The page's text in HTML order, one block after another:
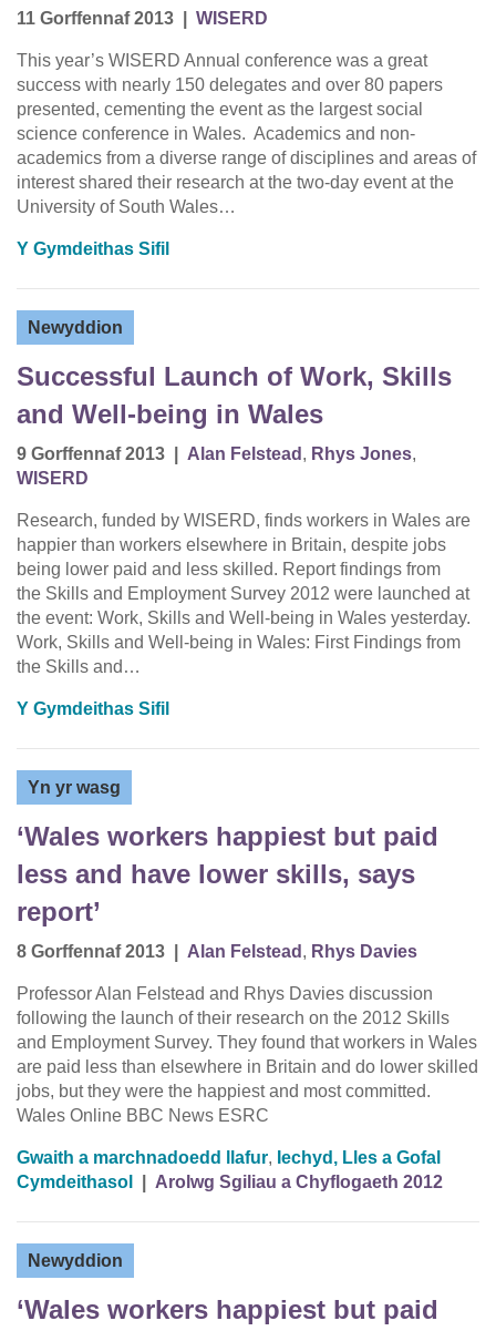
11 Gorffennaf 2013 WISERD
This year’s WISERD Annual conference was a great
success with nearly 150 delegates and over 80 papers
presented, cementing the event as the largest social
science conference in Wales. Academics and non-
academics from a diverse range of disciplines and areas of
interest shared their research at the two-day event at the
University of South Wales…
Y Gymdeithas Sifil
Newyddion
Successful Launch of Work, Skills
and Well-being in Wales
9 Gorffennaf 2013 Alan Felstead , Rhys Jones,
WISERD
Research, funded by WISERD, finds workers in Wales are
happier than workers elsewhere in Britain, despite jobs
being lower paid and less skilled. Report findings from
the Skills and Employment Survey 2012 were launched at
the event: Work, Skills and Well-being in Wales yesterday.
Work, Skills and Well-being in Wales: First Findings from
the Skills and…
Y Gymdeithas Sifil
Yn yr wasg
‘Wales workers happiest but paid
less and have lower skills, says
report’
8 Gorffennaf 2013 Alan Felstead , Rhys Davies
Professor Alan Felstead and Rhys Davies discussion
following the launch of their research on the 2012 Skills
and Employment Survey. They found that workers in Wales
are paid less than elsewhere in Britain and do lower skilled
jobs, but they were the happiest and most committed.
Wales Online BBC News ESRC
Gwaith a marchnadoedd llafur, Iechyd, Lles a Gofal
Cymdeithasol
Arolwg Sgiliau a Chyflogaeth 2012
Newyddion
‘Wales workers happiest but paid